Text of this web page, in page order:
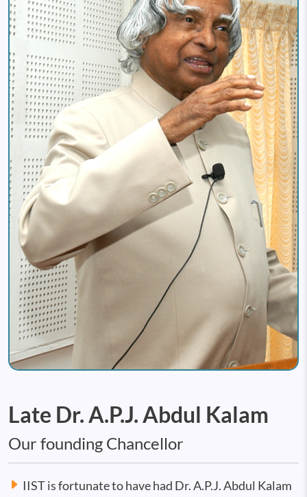
Late Dr. A.P.J. Abdul Kalam
Our founding Chancellor
IIST is fortunate to have had Dr. A.P.J. Abdul Kalam